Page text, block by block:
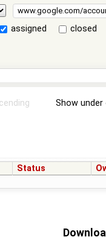
assigned
closed
Show
Status